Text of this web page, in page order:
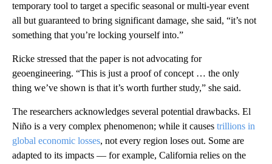
temporary tool to target a specific seasonal or multi-year event
all but guaranteed to bring significant damage, she said, “it’s not
something that you’re locking yourself into.”
Ricke stressed that the paper is not advocating for
geoengineering. “This is just a proof of concept … the only
thing we’ve shown is that it’s worth further study,” she said.
The researchers acknowledges several potential drawbacks. El
Niño is a very complex phenomenon; while it causes trillions in
global economic losses, not every region loses out. Some are
adapted to its impacts — for example, California relies on the